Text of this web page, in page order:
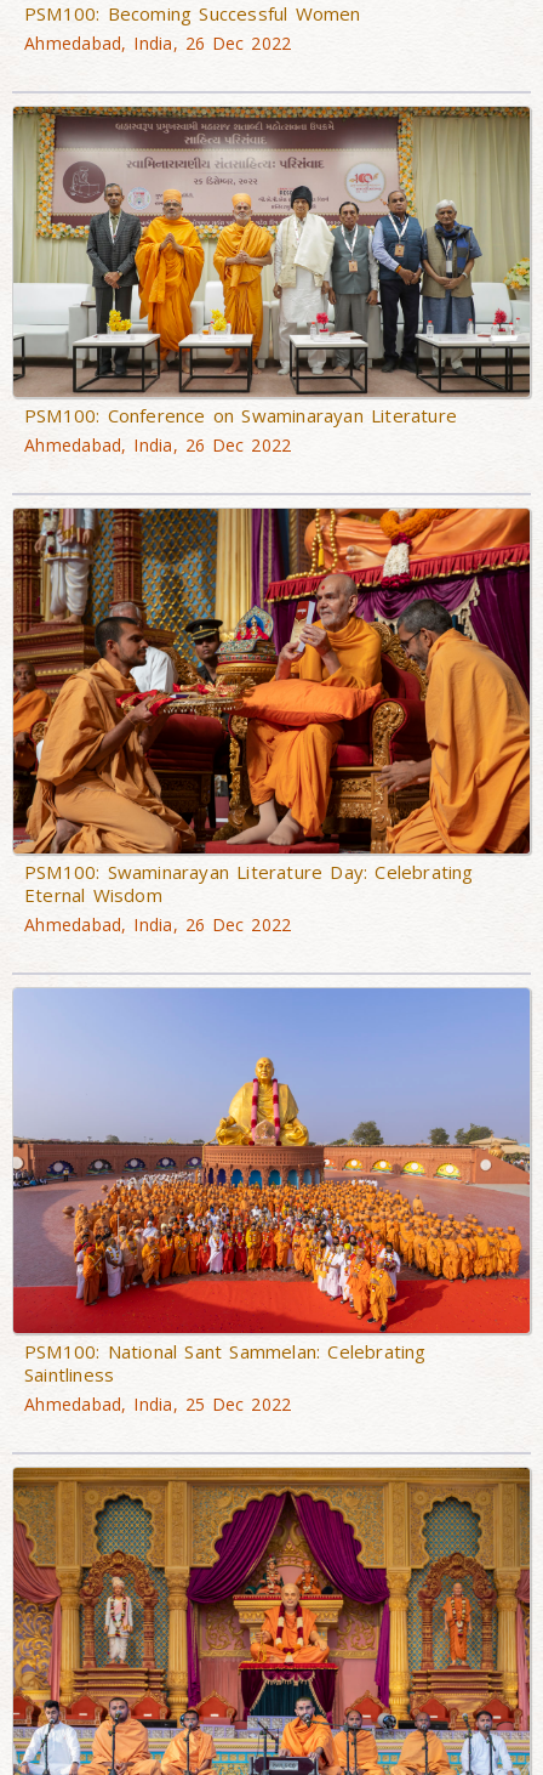
PSM100: Becoming Successful Women
Ahmedabad, India, 26 Dec 2022
PSM100: Conference on Swaminarayan Literature
Ahmedabad, India, 26 Dec 2022
PSM100: Swaminarayan Literature Day: Celebrating
Eternal Wisdom
Ahmedabad, India, 26 Dec 2022
PSM100: National Sant Sammelan: Celebrating
Saintliness
Ahmedabad, India, 25 Dec 2022